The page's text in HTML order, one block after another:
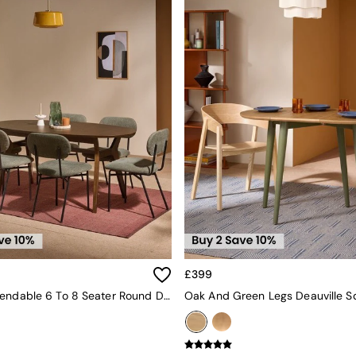
Jenson Extendable 6 To 8 Seater Round Dining Table In Dark Stain Oak
£399